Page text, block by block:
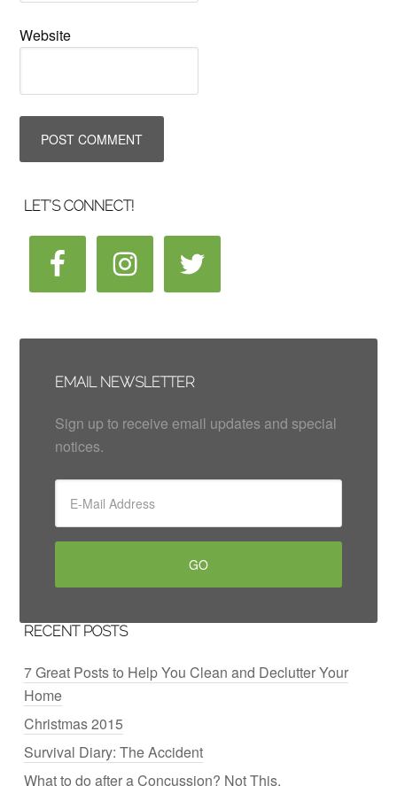
Website
LET’S CONNECT!
EMAIL NEWSLETTER
Sign up to receive email updates and special
notices.
RECENT POSTS
7 Great Posts to Help You Clean and Declutter Your
Home
Christmas 2015
Survival Diary: The Accident
What to do after a Concussion? Not This.